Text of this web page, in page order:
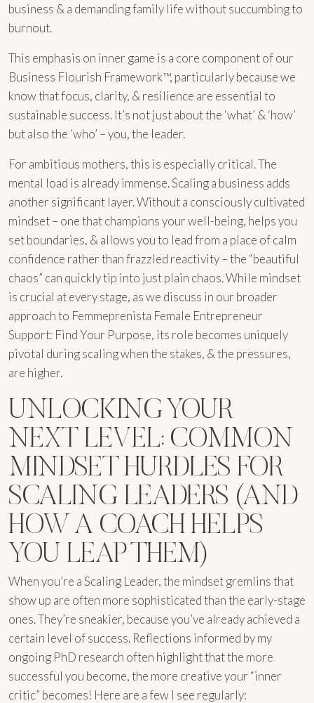
business & a demanding family life without succumbing to
burnout.
This emphasis on inner game is a core component of our
Business Flourish Framework™, particularly because we
know that focus, clarity, & resilience are essential to
sustainable success. It’s not just about the ‘what’ & ‘how’
but also the ‘who’ – you, the leader.
For ambitious mothers, this is especially critical. The
mental load is already immense. Scaling a business adds
another significant layer. Without a consciously cultivated
mindset – one that champions your well-being, helps you
set boundaries, & allows you to lead from a place of calm
confidence rather than frazzled reactivity – the “beautiful
chaos” can quickly tip into just plain chaos. While mindset
is crucial at every stage, as we discuss in our broader
approach to Femmeprenista Female Entrepreneur
Support: Find Your Purpose, its role becomes uniquely
pivotal during scaling when the stakes, & the pressures,
are higher.
UNLOCKING YOUR
NEXT LEVEL: COMMON
MINDSET HURDLES FOR
SCALING LEADERS (AND
HOW A COACH HELPS
YOU LEAP THEM)
When you’re a Scaling Leader, the mindset gremlins that
show up are often more sophisticated than the early-stage
ones. They’re sneakier, because you’ve already achieved a
certain level of success. Reflections informed by my
ongoing PhD research often highlight that the more
successful you become, the more creative your “inner
critic” becomes! Here are a few I see regularly: